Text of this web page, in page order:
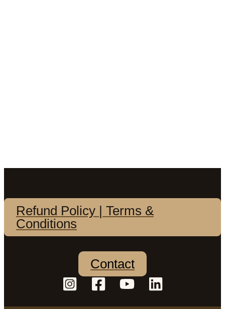
Refund Policy | Terms &
Conditions
Contact